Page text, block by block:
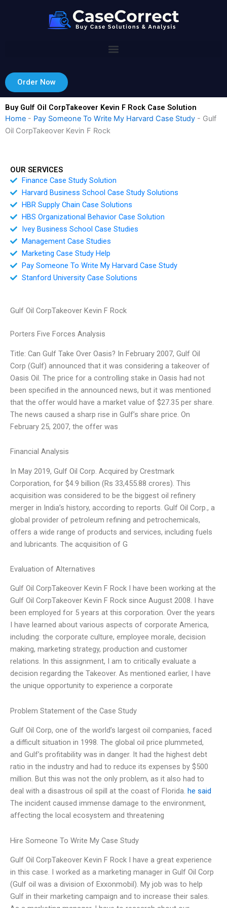
Order Now
Buy Gulf Oil CorpTakeover Kevin F Rock Case Solution
Home - Pay Someone To Write My Harvard Case Study - Gulf
Oil CorpTakeover Kevin F Rock
OUR SERVICES
Finance Case Study Solution
Harvard Business School Case Study Solutions
HBR Supply Chain Case Solutions
HBS Organizational Behavior Case Solution
Ivey Business School Case Studies
Management Case Studies
Marketing Case Study Help
Pay Someone To Write My Harvard Case Study
Stanford University Case Solutions
Gulf Oil CorpTakeover Kevin F Rock
Porters Five Forces Analysis
Title: Can Gulf Take Over Oasis? In February 2007, Gulf Oil
Corp (Gulf) announced that it was considering a takeover of
Oasis Oil. The price for a controlling stake in Oasis had not
been specified in the announced news, but it was mentioned
that the offer would have a market value of $27.35 per share.
The news caused a sharp rise in Gulf’s share price. On
February 25, 2007, the offer was
Financial Analysis
In May 2019, Gulf Oil Corp. Acquired by Crestmark
Corporation, for $4.9 billion (Rs 33,455.88 crores). This
acquisition was considered to be the biggest oil refinery
merger in India’s history, according to reports. Gulf Oil Corp., a
global provider of petroleum refining and petrochemicals,
offers a wide range of products and services, including fuels
and lubricants. The acquisition of G
Evaluation of Alternatives
Gulf Oil CorpTakeover Kevin F Rock I have been working at the
Gulf Oil CorpTakeover Kevin F Rock since August 2008. I have
been employed for 5 years at this corporation. Over the years
I have learned about various aspects of corporate America,
including: the corporate culture, employee morale, decision
making, marketing strategy, production and customer
relations. In this assignment, I am to critically evaluate a
decision regarding the Takeover. As mentioned earlier, I have
the unique opportunity to experience a corporate
Problem Statement of the Case Study
Gulf Oil Corp, one of the world’s largest oil companies, faced
a difficult situation in 1998. The global oil price plummeted,
and Gulf’s profitability was in danger. It had the highest debt
ratio in the industry and had to reduce its expenses by $500
million. But this was not the only problem, as it also had to
deal with a disastrous oil spill at the coast of Florida. he said
The incident caused immense damage to the environment,
affecting the local ecosystem and threatening
Hire Someone To Write My Case Study
Gulf Oil CorpTakeover Kevin F Rock I have a great experience
in this case. I worked as a marketing manager in Gulf Oil Corp
(Gulf oil was a division of Exxonmobil). My job was to help
Gulf in their marketing campaign and to increase their sales.